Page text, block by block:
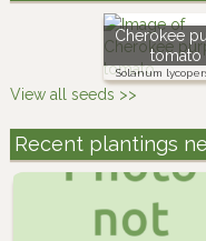
Cherokee
tomato
Solanum
View all seeds >>
Recent plantings